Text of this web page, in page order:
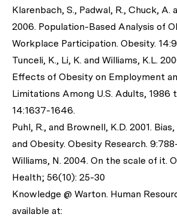
Klarenbach, S., Padwal, R., Chuck, A.
2006. Population-Based Analysis of
Workplace Participation. Obesity.
Tunceli, K., Li, K. and Williams, K.L.
Effects of Obesity on Employment
Limitations Among U.S. Adults, 1986
14:1637-1646.
Puhl, R., and Brownell, K.D. 2001.
and Obesity. Obesity Research.
Williams, N. 2004. On the scale of it.
Health; 56(10): 25-30
Knowledge @ Warton. Human
available at: